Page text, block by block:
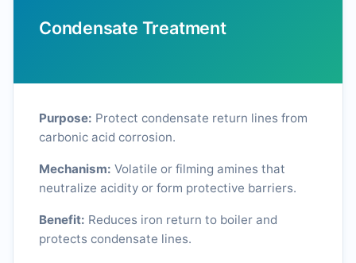
Condensate Treatment
Purpose: Protect condensate return lines from
carbonic acid corrosion.
Mechanism: Volatile or filming amines that
neutralize acidity or form protective barriers.
Benefit: Reduces iron return to boiler and
protects condensate lines.